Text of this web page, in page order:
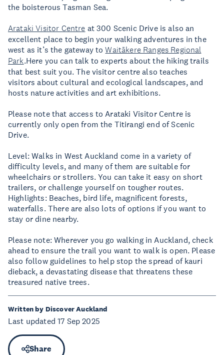
the boisterous Tasman Sea.
Arataki Visitor Centre at 300 Scenic Drive is also an
excellent place to begin your walking adventures in the
west as it’s the gateway toWaitākere Ranges Regional
Park.Here you can talk to experts about the hiking trails
that best suit you. The visitor centre also teaches
visitors about cultural and ecological landscapes, and
hosts nature activities and art exhibitions.
Please note that access to Arataki Visitor Centre is
currently only open from the Titirangi end of Scenic
Drive.
Level: Walks in West Auckland come in a variety of
difficulty levels, and many of them are suitable for
wheelchairs or strollers. You can take it easy on short
trailers, or challenge yourself on tougher routes.
Highlights: Beaches, bird life, magnificent forests,
waterfalls. There are also lots of options if you want to
stay or dine nearby.
Please note: Wherever you go walking in Auckland, check
ahead to ensure the trail you want to walk is open. Please
also follow guidelines to help stop the spread of kauri
dieback, a devastating disease that threatens these
treasured native trees.
Written by Discover Auckland
Last updated 17 Sep 2025
Share